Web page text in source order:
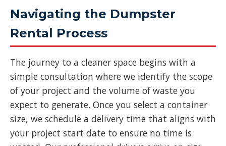
Navigating the Dumpster
Rental Process
The journey to a cleaner space begins with a
simple consultation where we identify the scope
of your project and the volume of waste you
expect to generate. Once you select a container
size, we schedule a delivery time that aligns with
your project start date to ensure no time is